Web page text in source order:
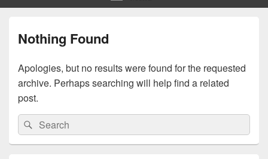
Nothing Found
Apologies, but no results were found for the requested
archive. Perhaps searching will help find a related
post.
Search
for:
Search